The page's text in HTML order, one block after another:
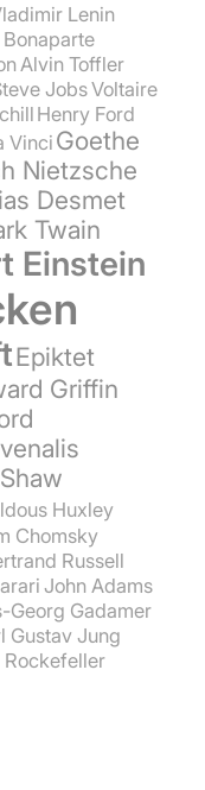
Lenin
Alvin Toffler
JobsVoltaire
Henry Ford
Vinci Goethe
Nietzsche
Desmet
Twain
Einstein
Epiktet
Griffin
Huxley
Chomsky
Russell
John Adams
Georg Gadamer
Gustav Jung
Rockefeller